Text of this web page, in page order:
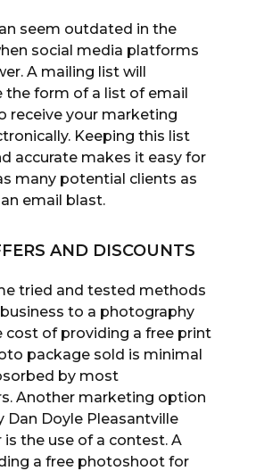
seem outdated in the
social media platforms
A mailing list will
the form of a list of email
receive your marketing
Keeping this list
accurate makes it easy for
many potential clients as
email blast.
AND DISCOUNTS
tried and tested methods
to a photography
cost of providing a free print
package sold is minimal
by most
Another marketing option
Dan Doyle Pleasantville
the use of a contest. A
a free photoshoot for